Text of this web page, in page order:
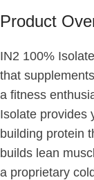
Product
IN2 100%
that
a fitness
Isolate provides
building protein
builds lean
a proprietary